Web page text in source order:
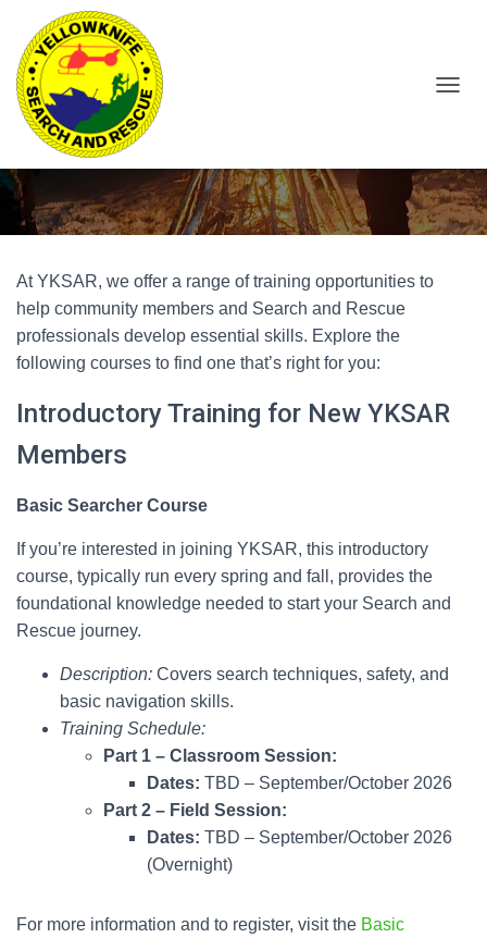
L
E
N
N
Training Opportunities
At YKSAR, we offer a range of training opportunities to
help community members and Search and Rescue
professionals develop essential skills. Explore the
following courses to find one that’s right for you:
Introductory Training for New YKSAR
Members
Basic Searcher Course
If you’re interested in joining YKSAR, this introductory
course, typically run every spring and fall, provides the
foundational knowledge needed to start your Search and
Rescue journey.
Description: Covers search techniques, safety, and
basic navigation skills.
Training Schedule:
Part 1 – Classroom Session:
Dates: TBD – September/October 2026
Part 2 – Field Session:
Dates: TBD – September/October 2026
(Overnight)
For more information and to register, visit the Basic